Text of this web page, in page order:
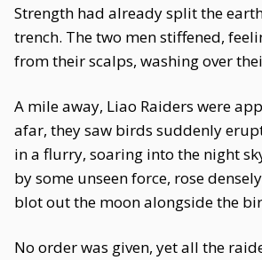
Strength had already split the
trench. The two men stiffened,
from their scalps, washing over
A mile away, Liao Raiders were
afar, they saw birds suddenly
in a flurry, soaring into the night
by some unseen force, rose
blot out the moon alongside the
No order was given, yet all the